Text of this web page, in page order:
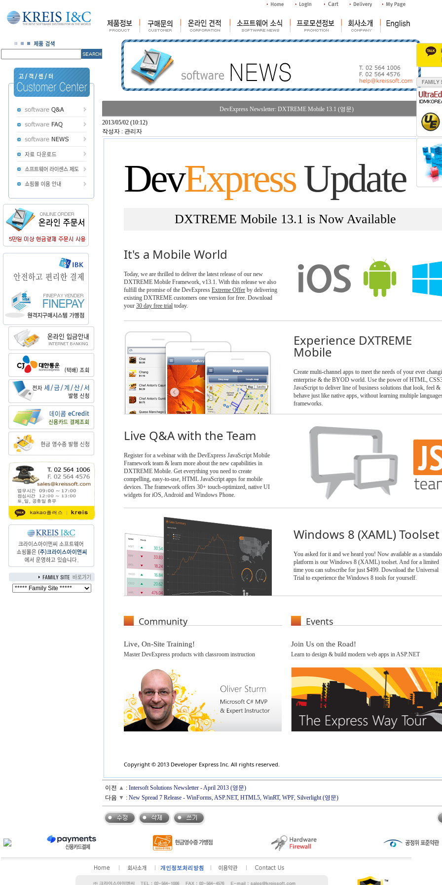
DevExpress Newsletter: DXTREME Mobile 13.1 (영문)
2013/05/02 (10:12)
작성자 : 관리자
DevExpressUpdate
DXTREME Mobile 13.1 is Now Available
It's a Mobile World
Today, we are thrilled to deliver the latest release of our new
DXTREME Mobile Framework, v13.1. With this release we also
fulfill the promise of the DevExpress Extreme Offer by delivering
existing DXTREME customers one version for free. Download
your 30 day free trial today.
Experience DXTREME
Mobile
Create multi-channel apps to meet the needs of your ever
enterprise & the BYOD world. Use the power of HTML,
JavaScript to deliver line of business solutions that look, feel &
behave just like native apps, without learning multiple
frameworks.
Live Q&A with the Team
Register for a webinar with the DevExpress JavaScript Mobile
Framework team & learn more about the new capabilities in
DXTREME Mobile. Get everything you need to create
compelling, easy-to-use, HTML JavaScript apps for mobile
devices. The framework offers 30+ touch-optimized, native UI
widgets for iOS, Android and Windows Phone.
Windows 8 (XAML) Toolset
You asked for it and we heard you! Now available as a
platform is our Windows 8 (XAML) toolset. And for a limited
time you can subscribe for just $499. Download the Universal
Trial to experience the Windows 8 tools for yourself.
Community
Live, On-Site Training!
Master DevExpress products with classroom instruction
Events
Join Us on the Road!
Learn to design & build modern web apps in ASP.NET
Copyright © 2013 Developer Express Inc. All rights reserved.
이전 ▲ : Intersoft Solutions Newsletter - April 2013 (영문)
다음 ▼ : New Spread 7 Release - WinForms, ASP.NET, HTML5, WinRT, WPF, Silverlight (영문)